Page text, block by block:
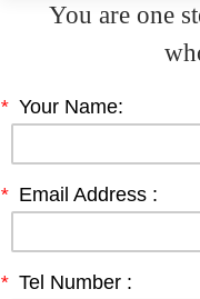
You are one
* Your Name:
* Email Address :
* Tel Number :